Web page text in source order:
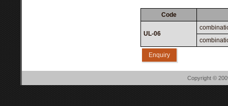
Code
UL-06
Enquiry
Copyright ©